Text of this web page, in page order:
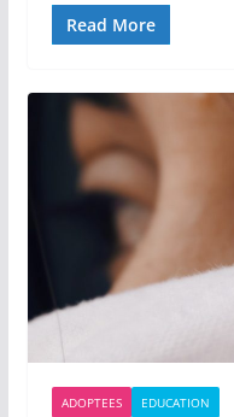
Read More
ADOPTEES EDUCATION